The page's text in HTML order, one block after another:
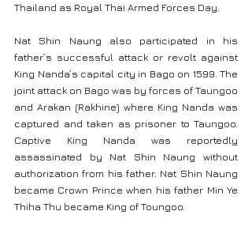
Thailand as Royal Thai Armed Forces Day.
Nat Shin Naung also participated in his
father’s successful attack or revolt against
King Nanda’s capital city in Bago on 1599. The
joint attack on Bago was by forces of Taungoo
and Arakan (Rakhine) where King Nanda was
captured and taken as prisoner to Taungoo.
Captive King Nanda was reportedly
assassinated by Nat Shin Naung without
authorization from his father. Nat Shin Naung
became Crown Prince when his father Min Ye
Thiha Thu became King of Toungoo.